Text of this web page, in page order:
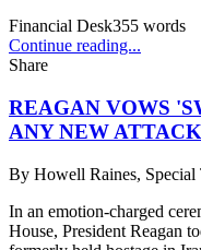
Financial Desk355 words
Continue reading...
Share
REAGAN VOWS
ANY NEW
By Howell Raines,
In an emotion-charged
House, President Reagan